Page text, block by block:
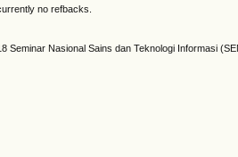
no refbacks.
Seminar Nasional Sains dan Teknologi Informasi